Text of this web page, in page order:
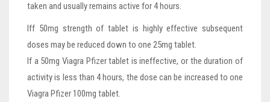
taken and usually remains active for 4 hours.
Iff 50mg strength of tablet is highly effective subsequent
doses may be reduced down to one 25mg tablet.
If a 50mg Viagra Pfizer tablet is ineffective, or the duration of
activity is less than 4 hours, the dose can be increased to one
Viagra Pfizer 100mg tablet.